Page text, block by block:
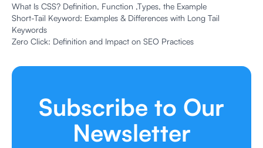
What Is CSS? Definition, Function ,Types, the Example
Short-Tail Keyword: Examples & Differences with Long Tail
Keywords
Zero Click: Definition and Impact on SEO Practices
Subscribe to Our
Newsletter